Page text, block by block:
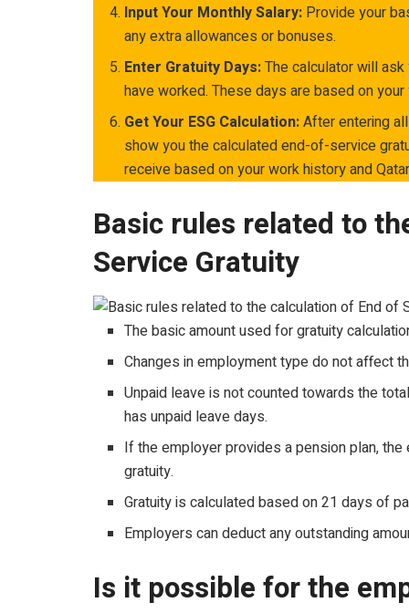
Input Your Monthly Salary: Provide your
any extra allowances or bonuses.
Enter Gratuity Days:The calculator will
have worked. These days are based on
Get Your ESG Calculation:After entering
show you the calculated end-of-service
receive based on your work history and
Basic rules related to
Service Gratuity
The basic amount used for gratuity
Changes in employment type do not affect
Unpaid leave is not counted towards the
has unpaid leave days.
If the employer provides a pension plan,
gratuity.
Gratuity is calculated based on 21 days of
Employers can deduct any outstanding
Is it possible for the